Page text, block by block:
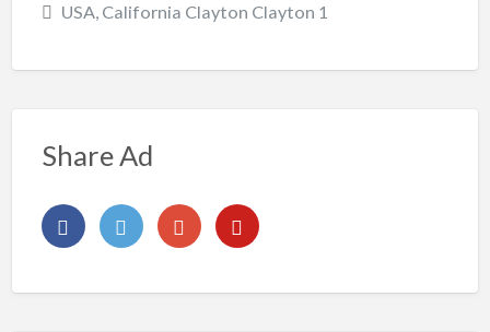
USA, California Clayton Clayton 1
Share Ad